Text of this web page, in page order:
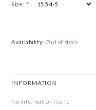
Size: *
Availability: Out of stock
INFORMATION
No information found